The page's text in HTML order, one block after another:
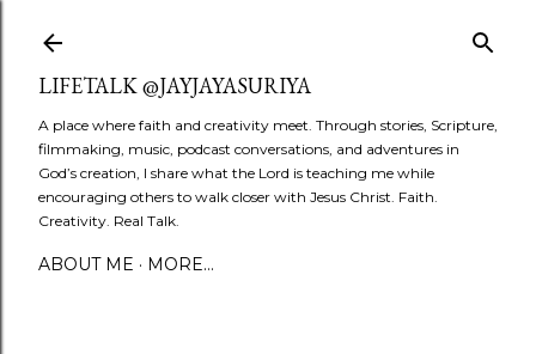
LIFETALK @JAYJAYASURIYA
A place where faith and creativity meet. Through stories, Scripture,
filmmaking, music, podcast conversations, and adventures in
God’s creation, I share what the Lord is teaching me while
encouraging others to walk closer with Jesus Christ. Faith.
Creativity. Real Talk.
ABOUT ME MORE…